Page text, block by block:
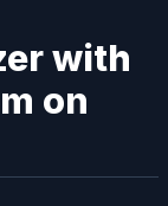
with
on